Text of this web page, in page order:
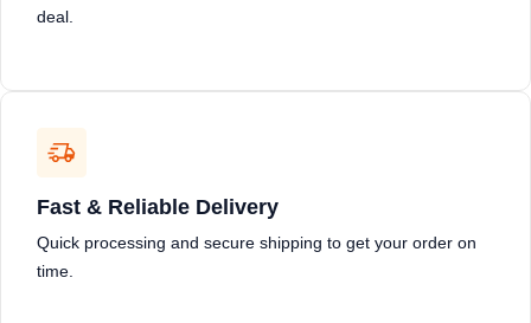
deal.
Fast & Reliable Delivery
Quick processing and secure shipping to get your order on
time.